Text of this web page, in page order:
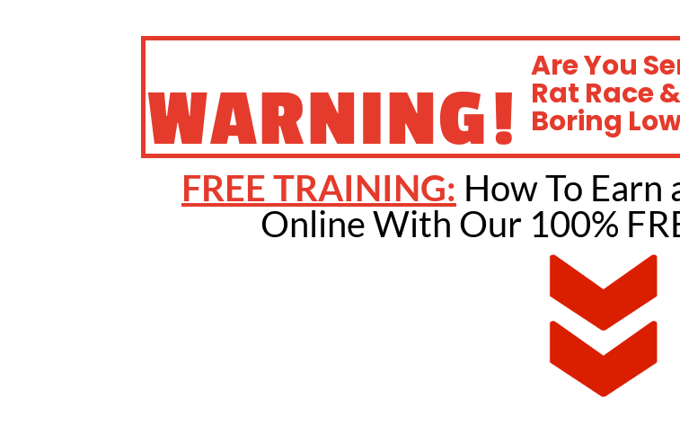
WARNING!
Are You
Rat Race
Boring
FREE TRAINING: How To Earn
Online With Our 100%